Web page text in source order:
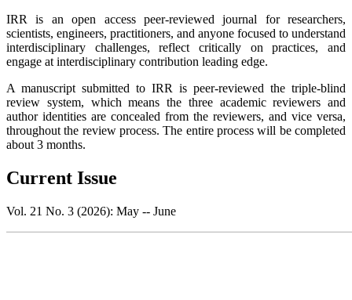
IRR is an open access peer-reviewed journal for researchers,
scientists, engineers, practitioners, and anyone focused to understand
interdisciplinary challenges, reflect critically on practices, and
engage at interdisciplinary contribution leading edge.
A manuscript submitted to IRR is peer-reviewed the triple-blind
review system, which means the three academic reviewers and
author identities are concealed from the reviewers, and vice versa,
throughout the review process. The entire process will be completed
about 3 months.
Current Issue
Vol. 21 No. 3 (2026): May -- June